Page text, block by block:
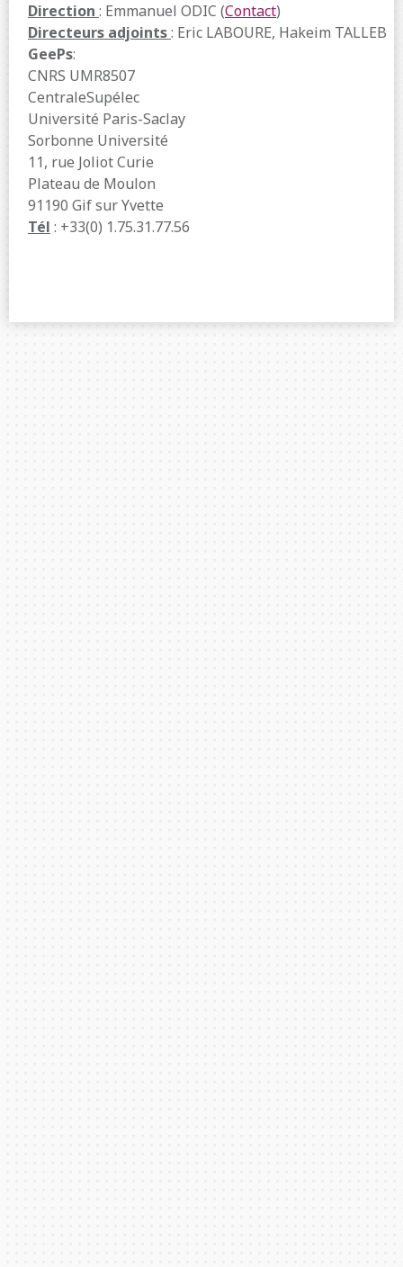
Direction : Emmanuel ODIC (Contact)
Directeurs adjoints: Eric LABOURE, Hakeim TALLEB
GeePs:
CNRS UMR8507
CentraleSupélec
Université Paris-Saclay
Sorbonne Université
11, rue Joliot Curie
Plateau de Moulon
91190 Gif sur Yvette
Tél : +33(0) 1.75.31.77.56